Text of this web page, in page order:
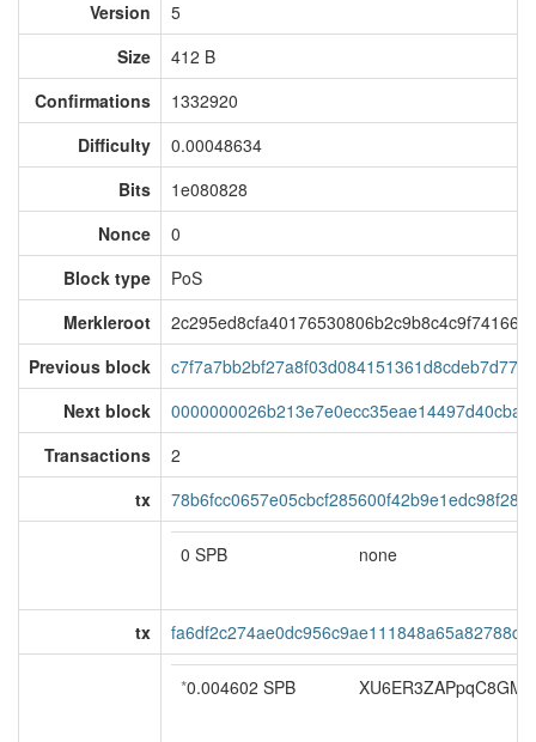
Version
5
Size
412 B
Confirmations
1332920
Difficulty
0.00048634
Bits
1e080828
Nonce
0
Block type
PoS
Merkleroot
Previous block
Next block
Transactions
2
tx
0 SPB none
tx
*0.004602 SPB